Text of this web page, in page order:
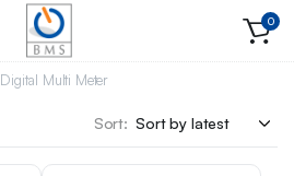
0
Digital Multi Meter
Sort: